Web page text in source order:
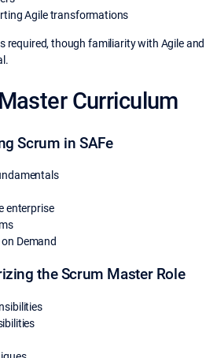
Agile transformations
required, though familiarity with Agile and
Curriculum
Scrum in SAFe
enterprise
Demand
the Scrum Master Role